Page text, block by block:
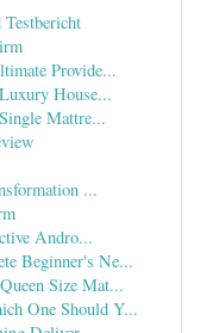
Provide...
House...
Mattre...
...
Andro...
Beginner's Ne...
Size Mat...
One Should Y...